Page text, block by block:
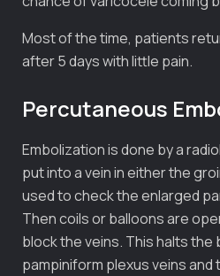
Most of the time, patients
after 5 days with little pain.
Percutaneous
Embolization is done by a
put into a vein in either the
used to check the enlarged
Then coils or balloons are
block the veins. This halts the
pampiniform plexus veins